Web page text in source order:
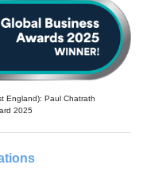
England): Paul Chatrath
2025